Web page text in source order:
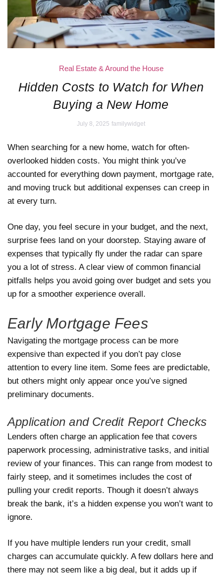
Real Estate & Around the House
Hidden Costs to Watch for When
Buying a New Home
July 8, 2025 familywidget
When searching for a new home, watch for often-
overlooked hidden costs. You might think you’ve
accounted for everything down payment, mortgage rate,
and moving truck but additional expenses can creep in
at every turn.
One day, you feel secure in your budget, and the next,
surprise fees land on your doorstep. Staying aware of
expenses that typically fly under the radar can spare
you a lot of stress. A clear view of common financial
pitfalls helps you avoid going over budget and sets you
up for a smoother experience overall.
Early Mortgage Fees
Navigating the mortgage process can be more
expensive than expected if you don’t pay close
attention to every line item. Some fees are predictable,
but others might only appear once you’ve signed
preliminary documents.
Application and Credit Report Checks
Lenders often charge an application fee that covers
paperwork processing, administrative tasks, and initial
review of your finances. This can range from modest to
fairly steep, and it sometimes includes the cost of
pulling your credit reports. Though it doesn’t always
break the bank, it’s a hidden expense you won’t want to
ignore.
If you have multiple lenders run your credit, small
charges can accumulate quickly. A few dollars here and
there may not seem like a big deal, but it adds up if